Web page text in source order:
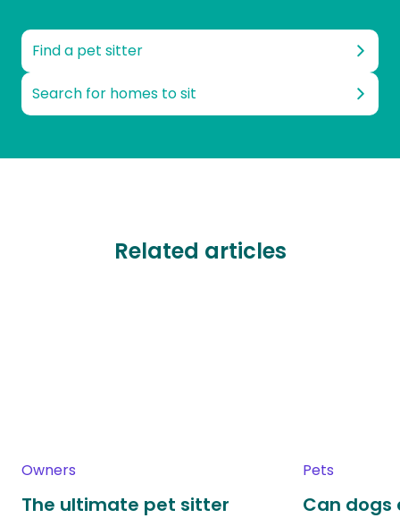
Find a pet sitter
Search for homes to sit
Related articles
Owners
The ultimate pet sitter
Pets
Can dogs